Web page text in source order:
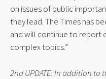
on issues of public
they lead. The Times has
and will continue to report
complex topics.”
2nd UPDATE: In addition to